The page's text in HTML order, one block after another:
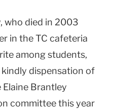
who died in 2003
in the TC cafeteria
among students,
dispensation of
Brantley
committee this year